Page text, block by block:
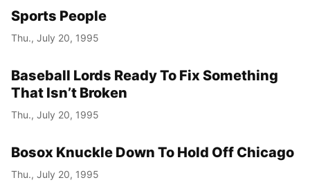
Sports People
Thu., July 20, 1995
Baseball Lords Ready To Fix Something
That Isn’t Broken
Thu., July 20, 1995
Bosox Knuckle Down To Hold Off Chicago
Thu., July 20, 1995